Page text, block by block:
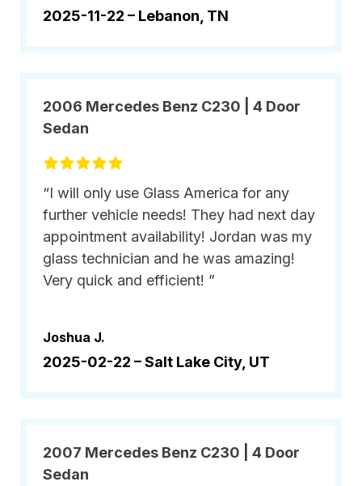
2025-11-22 – Lebanon, TN
2006 Mercedes Benz C230 | 4 Door
Sedan
“I will only use Glass America for any
further vehicle needs! They had next day
appointment availability! Jordan was my
glass technician and he was amazing!
Very quick and efficient! ”
Joshua J.
2025-02-22 –Salt Lake City, UT
2007 Mercedes Benz C230 | 4 Door
Sedan